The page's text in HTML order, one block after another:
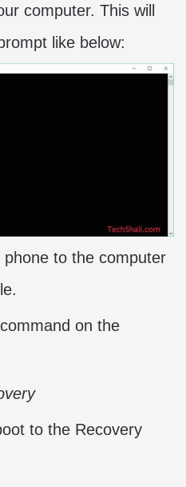
computer. This will
like below:
to the computer
on the
to the Recovery